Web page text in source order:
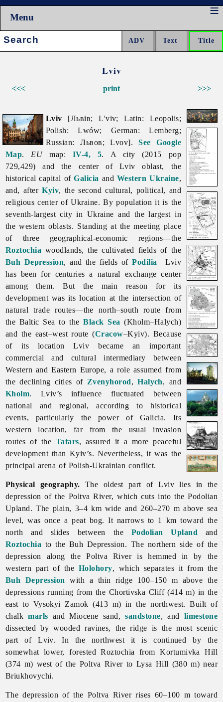
Menu
Search:
Lviv
<<< >>>
print
Lviv [Львів; L'viv; Latin: Leopolis;
Polish: Lwów; German: Lemberg;
Russian: Львов; Lvov].See Google
Map. EUmap: IV-4, 5. A city (2015 pop
729,429) and the center of Lvivoblast, the
historical capital ofGalicia and Western Ukraine,
and, afterKyiv, the second cultural, political, and
religious center of Ukraine. By population it is the
seventh-largest city in Ukraine and the largest in
the western oblasts. Standing at the meeting place
of three geographical-economic regions—the
Roztochia woodlands, the cultivated fields of the
Buh Depression, and the fields ofPodilia—Lviv
has been for centuries a natural exchange center
among them. But the main reason for its
development was its location at the intersection of
natural trade routes—the north–south route from
the Baltic Sea to theBlack Sea (Kholm–Halych)
and the east–west route (Cracow–Kyiv). Because
of its locationLviv became an important
commercial and cultural intermediary between
Western and Eastern Europe, a role assumed from
the declining cities of Zvenyhorod,Halych, and
Kholm. Lviv’s influence fluctuated between
national and regional, according to historical
events, particularly the power of Galicia. Its
western location, far from the usual invasion
routes of the Tatars, assured it a more peaceful
development than Kyiv’s. Nevertheless, it was the
principal arena of Polish-Ukrainian conflict.
Physical geography. The oldest part ofLviv lies in the
depression of the Poltva River, which cuts into the Podolian
Upland. The plain, 3–4 km wide and 260–270 m above sea
level, was once a peat bog. It narrows to 1 km toward the
north and slides between the Podolian Upland and
Roztochia to the Buh Depression. The northern side of the
depression along the Poltva River is hemmed in by the
western part of the Holohory, which separates it from the
Buh Depression with a thin ridge 100–150 m above the
depressions running from the Chortivska Cliff (414 m) in the
east to Vysokyi Zamok (413 m) in the northwest. Built of
chalkmarls and Miocene sand,sandstone, and limestone
dissected by wooded ravines, the ridge is the most scenic
part ofLviv. In the northwest it is continued by the
somewhat lower, forested Roztochia from Kortumivka Hill
(374 m) west of the Poltva River to Lysa Hill (380 m) near
Briukhovychi.
The depression of the Poltva River rises 60–100 m toward